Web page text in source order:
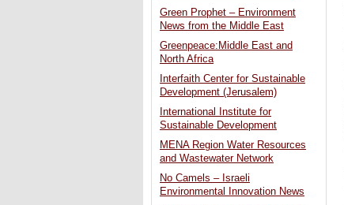
Green Prophet – Environment
News from the Middle East
Greenpeace:Middle East and
North Africa
Interfaith Center for Sustainable
Development (Jerusalem)
International Institute for
Sustainable Development
MENA Region Water Resources
and Wastewater Network
No Camels – Israeli
Environmental Innovation News